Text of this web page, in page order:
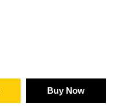
Buy Now